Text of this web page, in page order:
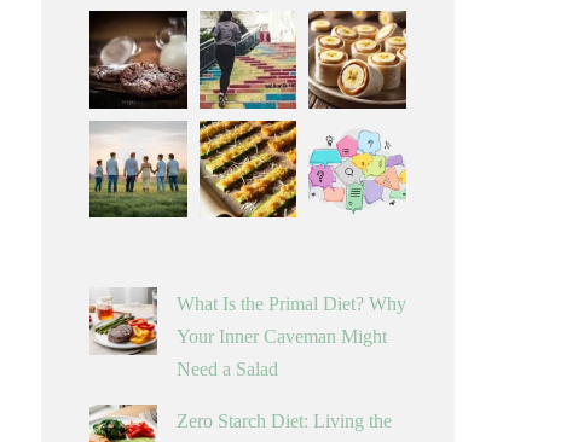
What Is the Primal Diet? Why
Your Inner Caveman Might
Need a Salad
Zero Starch Diet: Living the